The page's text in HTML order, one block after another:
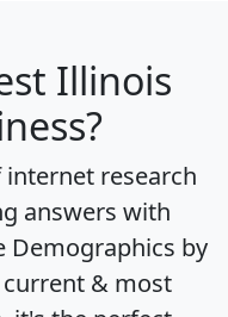
Illinois
research
answers with
Demographics by
& most